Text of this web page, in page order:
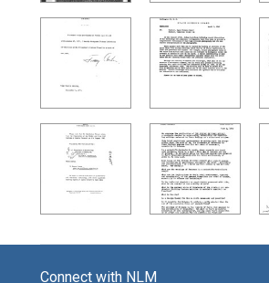
Connect with NLM